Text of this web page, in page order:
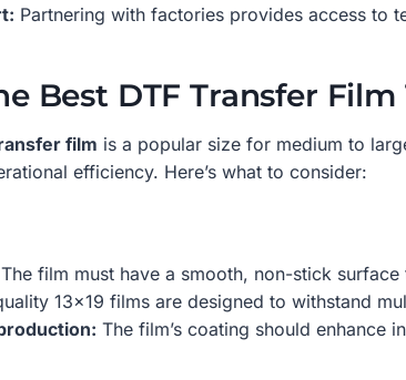
Partnering with factories provides access to
Best DTF Transfer Film
film is a popular size for medium to
efficiency. Here’s what to consider:
The film must have a smooth, non-stick
13×19 films are designed to withstand
The film’s coating should enhance